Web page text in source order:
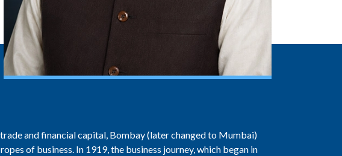
and financial capital, Bombay (later changed to Mumbai)
of business. In 1919, the business journey, which began in